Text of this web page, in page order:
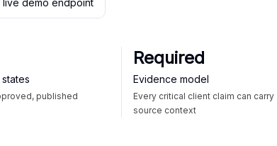
live demo endpoint
published
Required
Evidence model
Every critical client claim can carry
source context